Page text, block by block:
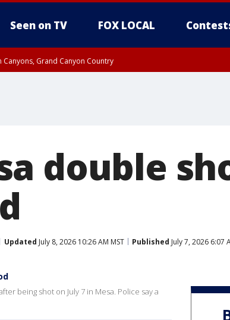
Seen on TV FOX LOCAL
Canyons, Grand Canyon Country
double
Updated July 8, 2026 10:26 AM MST Published July 7, 2026 6:07
being shot on July 7 in Mesa. Police say a